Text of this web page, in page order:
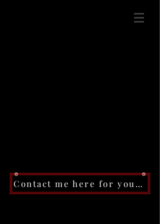
Contact me here for your next event!